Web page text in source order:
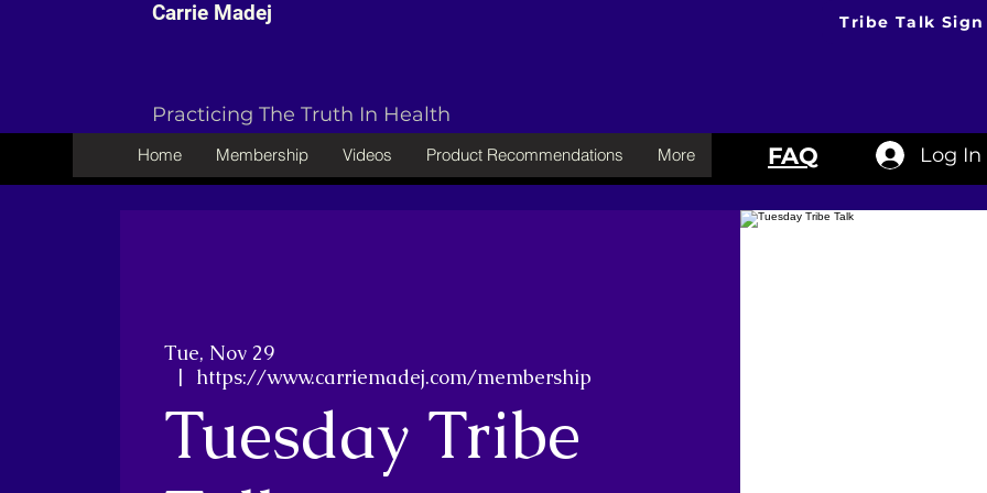
Carrie Madej Tribe Talk Sign
Practicing The Truth In Health
Home Membership Videos Product Recommendations More Log In
FAQ
Tue, Nov 29
  |
https://www.carriemadej.com/membership
Tuesday Tribe